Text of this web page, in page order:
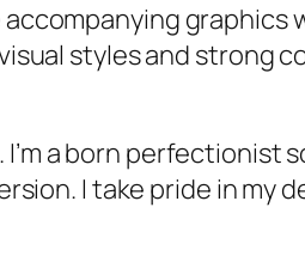
graphics
styles and strong
a born perfectionist
I take pride in my